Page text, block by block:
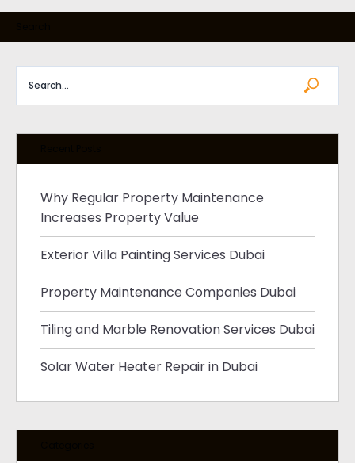
Why Regular Property Maintenance
Increases Property Value
Exterior Villa Painting Services Dubai
Property Maintenance Companies Dubai
Tiling and Marble Renovation Services Dubai
Solar Water Heater Repair in Dubai